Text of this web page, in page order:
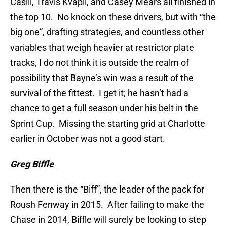
the top 10. No knock on these drivers, but with “the
big one”, drafting strategies, and countless other
variables that weigh heavier at restrictor plate
tracks, I do not think it is outside the realm of
possibility that Bayne’s win was a result of the
survival of the fittest. I get it; he hasn’t had a
chance to get a full season under his belt in the
Sprint Cup. Missing the starting grid at Charlotte
earlier in October was not a good start.
Greg Biffle
Then there is the “Biff”, the leader of the pack for
Roush Fenway in 2015. After failing to make the
Chase in 2014, Biffle will surely be looking to step